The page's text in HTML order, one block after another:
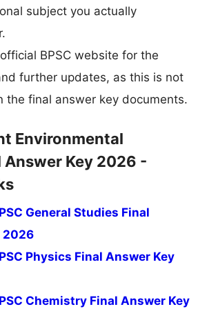
subject you actually
BPSC website for the
further updates, as this is not
the final answer key documents.
Environmental
Key 2026 -
General Studies Final
2026
Physics Final Answer Key
Chemistry Final Answer Key